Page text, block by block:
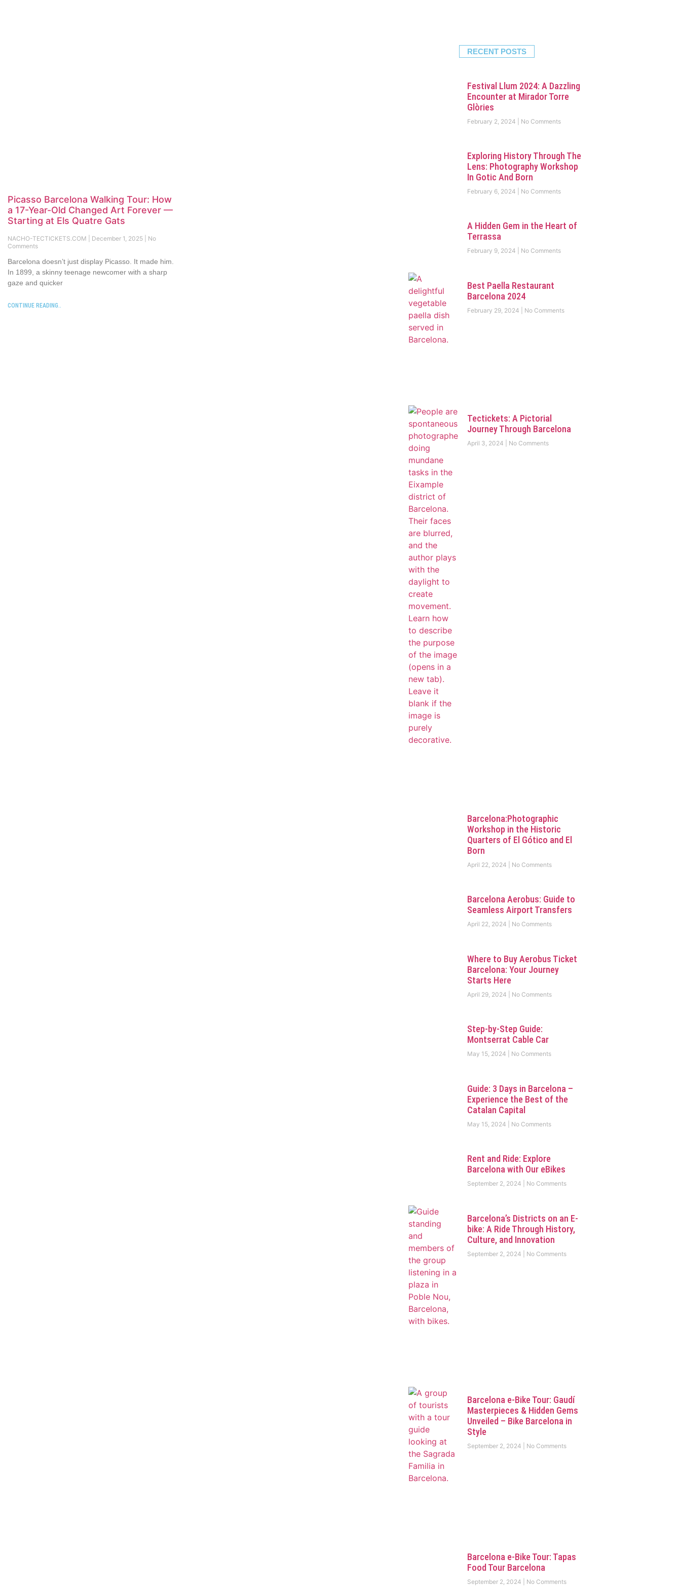
Picasso Barcelona Walking Tour: How
a 17-Year-Old Changed Art Forever —
Starting at Els Quatre Gats
NACHO-TECTICKETS.COM December 1, 2025
No
Comments
Barcelona doesn’t just display Picasso. It made him.
In 1899, a skinny teenage newcomer with a sharp
gaze and quicker
CONTINUE READING..
RECENT POSTS
Festival Llum 2024: A Dazzling
Encounter at Mirador Torre
Glòries
February 2, 2024 No Comments
Exploring History Through The
Lens: Photography Workshop
In Gotic And Born
February 6, 2024 No Comments
A Hidden Gem in the Heart of
Terrassa
February 9, 2024 No Comments
Best Paella Restaurant
Barcelona 2024
February 29, 2024 No Comments
Tectickets: A Pictorial
Journey Through Barcelona
April 3, 2024 No Comments
Barcelona:Photographic
Workshop in the Historic
Quarters of El Gótico and El
Born
April 22, 2024 No Comments
Barcelona Aerobus: Guide to
Seamless Airport Transfers
April 22, 2024 No Comments
Where to Buy Aerobus Ticket
Barcelona: Your Journey
Starts Here
April 29, 2024 No Comments
Step-by-Step Guide:
Montserrat Cable Car
May 15, 2024 No Comments
Guide: 3 Days in Barcelona –
Experience the Best of the
Catalan Capital
May 15, 2024 No Comments
Rent and Ride: Explore
Barcelona with Our eBikes
September 2, 2024 No Comments
Barcelona’s Districts on an E-
bike: A Ride Through History,
Culture, and Innovation
September 2, 2024 No Comments
Barcelona e-Bike Tour: Gaudí
Masterpieces & Hidden Gems
Unveiled – Bike Barcelona in
Style
September 2, 2024 No Comments
Barcelona e-Bike Tour: Tapas
Food Tour Barcelona
September 2, 2024 No Comments